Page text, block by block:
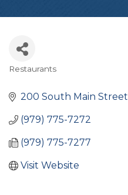
Restaurants
200 South Main Street
(979) 775-7272
(979) 775-7277
Visit Website